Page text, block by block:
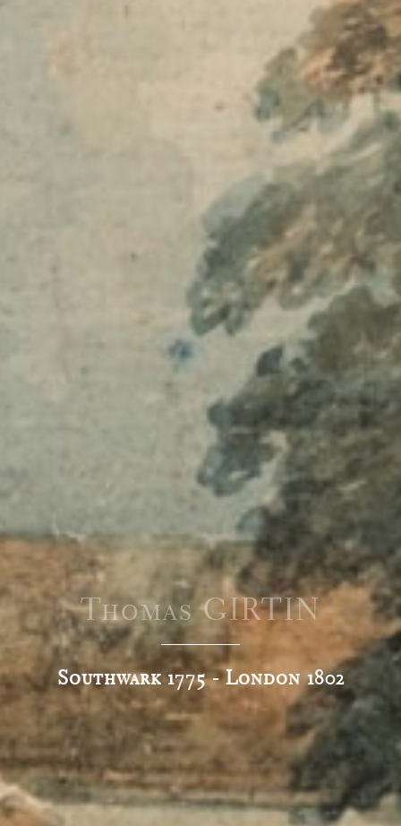
Thomas GIRTIN
Southwark 1775 - London 1802